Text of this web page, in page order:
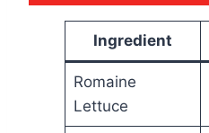
Ingredient
Romaine
Lettuce